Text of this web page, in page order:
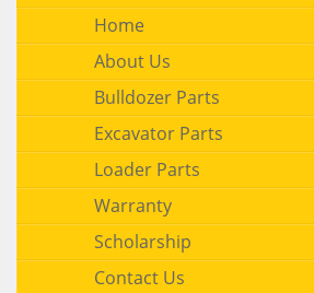
Home
About Us
Bulldozer Parts
Excavator Parts
Loader Parts
Warranty
Scholarship
Contact Us